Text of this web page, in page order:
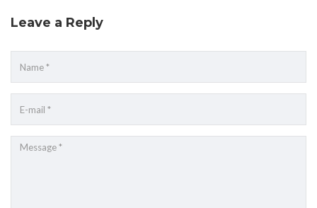
Leave a Reply